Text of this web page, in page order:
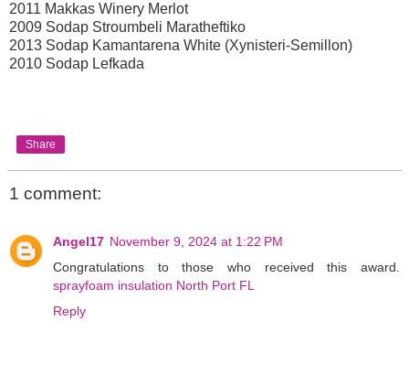
2011 Makkas Winery Merlot
2009 Sodap Stroumbeli Maratheftiko
2013 Sodap Kamantarena White (Xynisteri-Semillon)
2010 Sodap Lefkada
Share
1 comment:
Angel17 November 9, 2024 at 1:22 PM
Congratulations to those who received this award.
sprayfoam insulation North Port FL
Reply